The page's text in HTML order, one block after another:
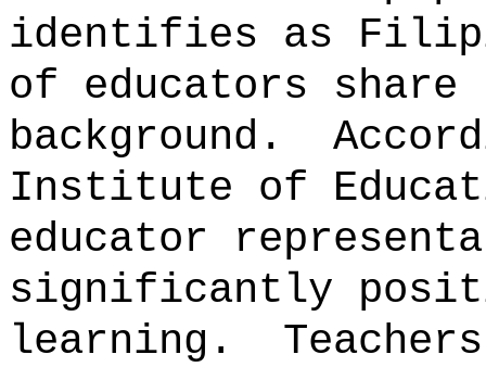
identifies as
of educators share
background.
Institute of
educator
significantly
learning.